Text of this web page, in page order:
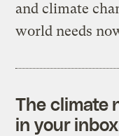
and climate
world needs
The climate
in your